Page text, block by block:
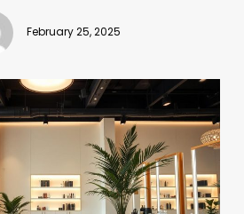
February 25, 2025